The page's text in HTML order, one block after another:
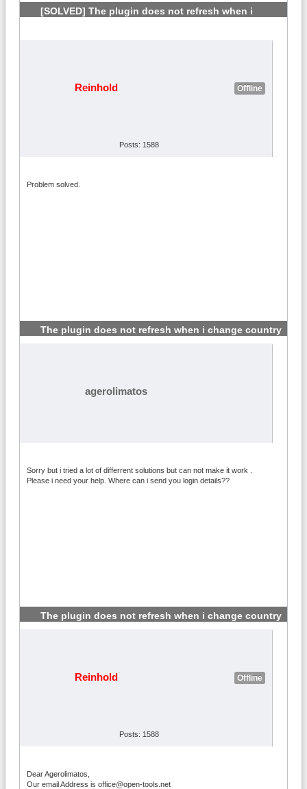
[SOLVED] The plugin does not refresh when i
#6
Reinhold Offline
Posts: 1588
Problem solved.
The plugin does not refresh when i change country
#7
agerolimatos
Sorry but i tried a lot of differrent solutions but can not make it work .
Please i need your help. Where can i send you login details??
The plugin does not refresh when i change country
#8
Reinhold Offline
Posts: 1588
Dear Agerolimatos,
Our email Address is office@open-tools.net